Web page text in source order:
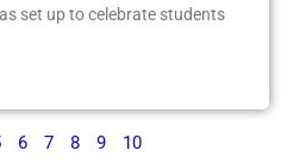
set up to celebrate students
6 7 8 9 10